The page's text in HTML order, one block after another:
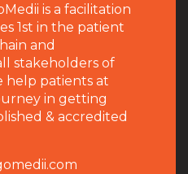
is a facilitation
1st in the patient
and
stakeholders of
help patients at
in getting
& accredited